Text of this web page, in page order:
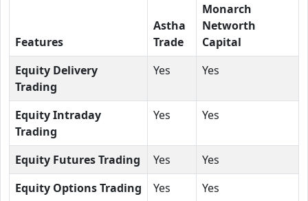
Features
Astha
Trade
Monarch
Networth
Capital
Equity Delivery
Trading
Yes Yes
Equity Intraday
Trading
Yes Yes
Equity Futures Trading Yes
Yes
Equity Options Trading
Yes Yes